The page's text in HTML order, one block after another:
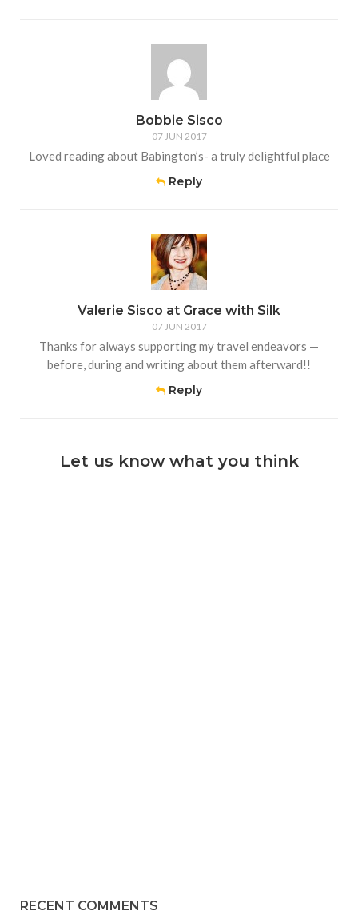
Bobbie Sisco
07 JUN 2017
Loved reading about Babington’s- a truly delightful place
Reply
Valerie Sisco at Grace with Silk
07 JUN 2017
Thanks for always supporting my travel endeavors —
before, during and writing about them afterward!!
Reply
Let us know what you think
RECENT COMMENTS